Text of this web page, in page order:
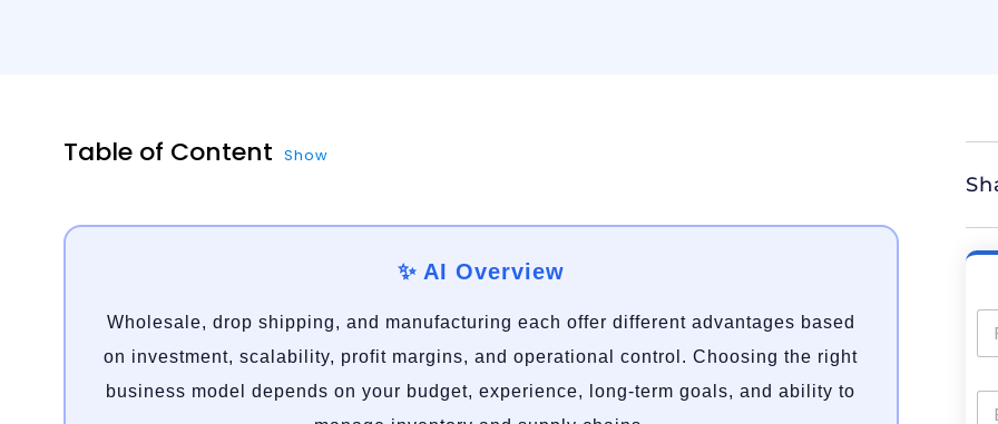
Table of Content Show
✨ AI Overview
Wholesale, drop shipping, and manufacturing each offer different advantages based
on investment, scalability, profit margins, and operational control. Choosing the right
business model depends on your budget, experience, long-term goals, and ability to